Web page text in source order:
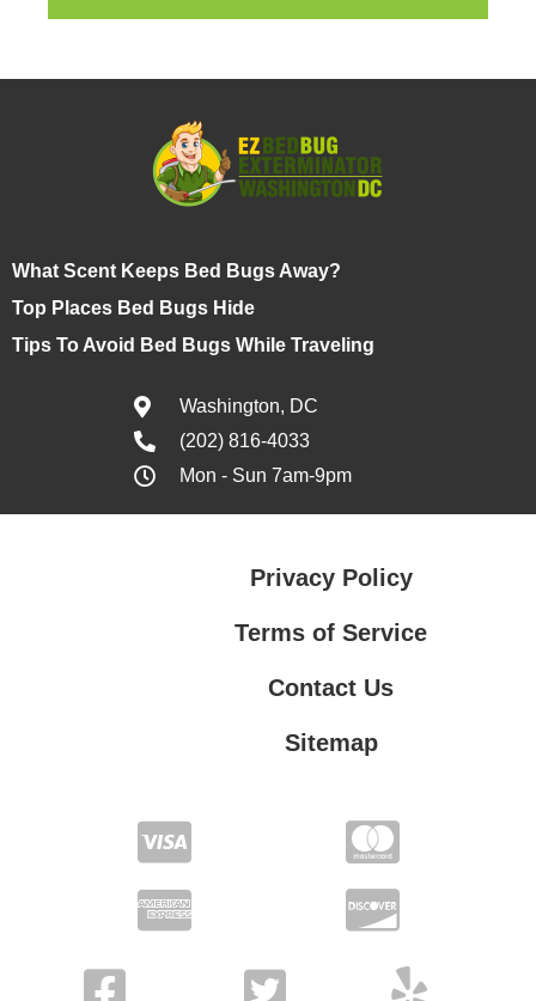
What Scent Keeps Bed Bugs Away?
Top Places Bed Bugs Hide
Tips To Avoid Bed Bugs While Traveling
Washington, DC
(202) 816-4033
Mon - Sun 7am-9pm
Privacy Policy
Terms of Service
Contact Us
Sitemap